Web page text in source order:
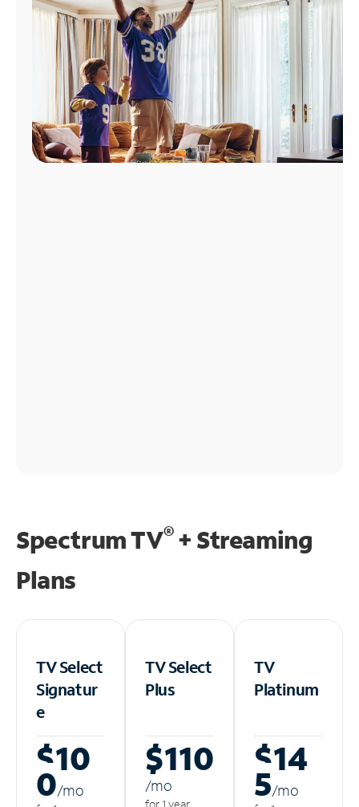
Spectrum TV®+ Streaming
Plans
TV Select
Signatur
e
$10
0/mo
TV Select
Plus
$110
/mo
TV
Platinum
$14
5/mo